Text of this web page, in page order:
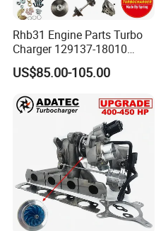
Rhb31 Engine Parts Turbo
Charger 129137-18010
Cy62 Turbocharger for
Yanmar
US$85.00-105.00